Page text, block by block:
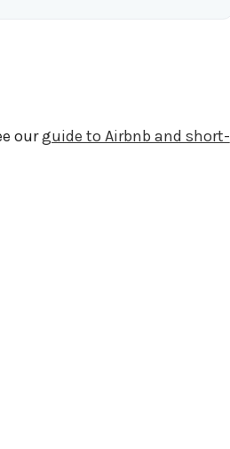
ourguide to Airbnb and short-